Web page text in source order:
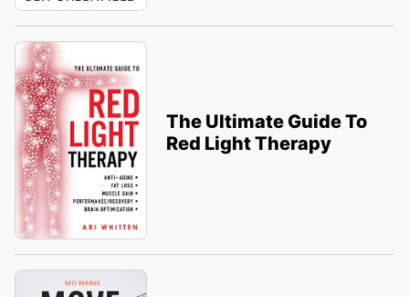
The Ultimate Guide To
Red Light Therapy